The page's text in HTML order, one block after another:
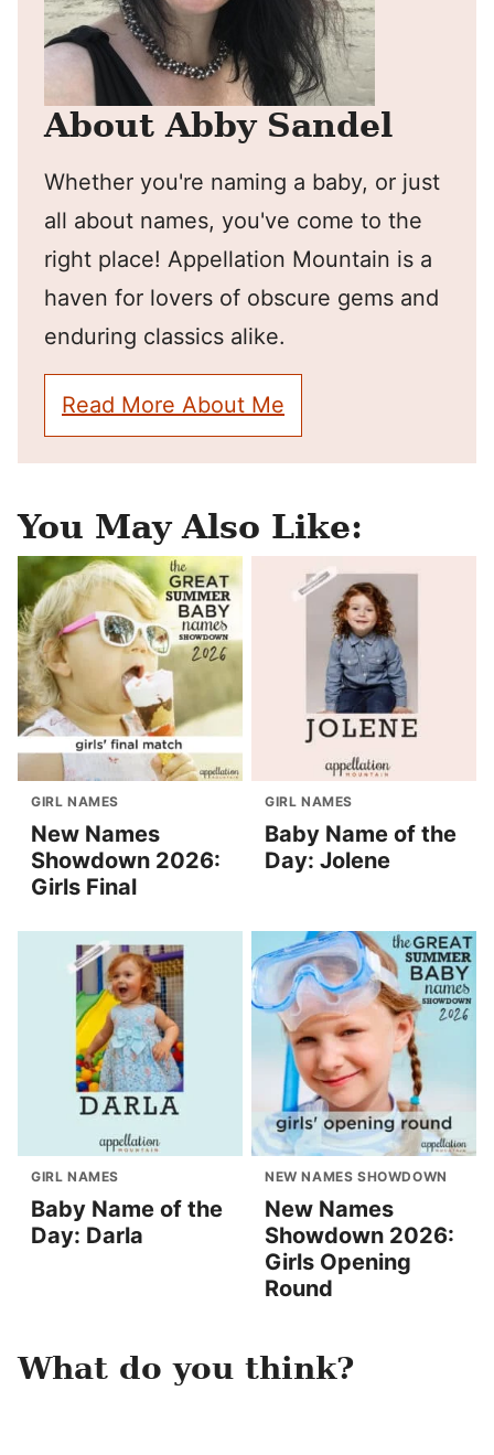
About Abby Sandel
Whether you're naming a baby, or just
all about names, you've come to the
right place! Appellation Mountain is a
haven for lovers of obscure gems and
enduring classics alike.
Read More About Me
You May Also Like:
GIRL NAMES
New Names
Showdown 2026:
Girls Final
GIRL NAMES
Baby Name of the
Day: Jolene
GIRL NAMES
Baby Name of the
Day: Darla
NEW NAMES SHOWDOWN
New Names
Showdown 2026:
Girls Opening
Round
What do you think?